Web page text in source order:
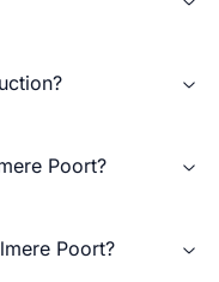
Poort?
Poort?